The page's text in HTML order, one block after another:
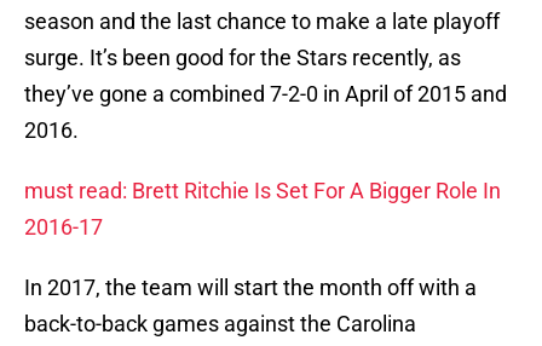
season and the last chance to make a late playoff
surge. It’s been good for the Stars recently, as
they’ve gone a combined 7-2-0 in April of 2015 and
2016.
must read: Brett Ritchie Is Set For A Bigger Role In
2016-17
In 2017, the team will start the month off with a
back-to-back games against the Carolina